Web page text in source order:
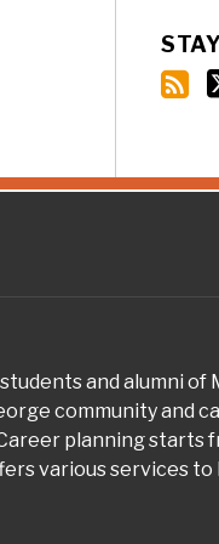
and alumni of
community and
planning starts
various services